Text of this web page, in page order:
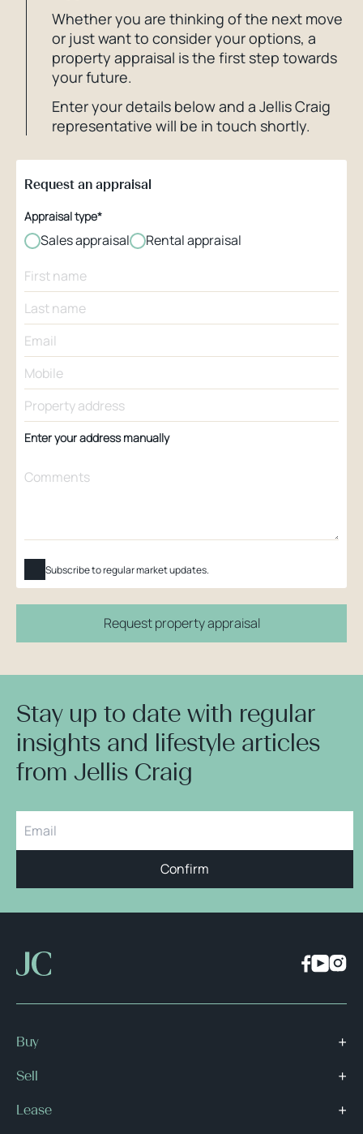
Whether you are thinking of the next move
or just want to consider your options, a
property appraisal is the first step towards
your future.
Enter your details below and a Jellis Craig
representative will be in touch shortly.
Request an appraisal
Appraisal type*
Sales appraisal Rental appraisal
Enter your address manually
Subscribe to regular market updates.
Request property appraisal
Stay up to date with regular
insights and lifestyle articles
from Jellis Craig
Confirm
Buy
Sell
Lease